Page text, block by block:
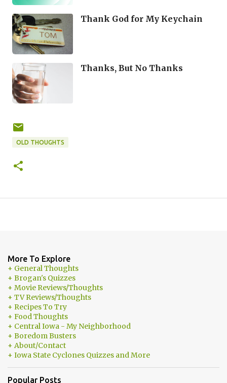
Thank God for My Keychain
Thanks, But No Thanks
OLD THOUGHTS
More To Explore
+ General Thoughts
+ Brogan's Quizzes
+ Movie Reviews/Thoughts
+ TV Reviews/Thoughts
+ Recipes To Try
+ Food Thoughts
+ Central Iowa - My Neighborhood
+ Boredom Busters
+ About/Contact
+ Iowa State Cyclones Quizzes and More
Popular Posts